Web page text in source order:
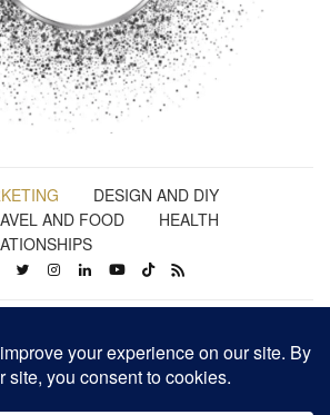
DESIGN AND DIY
AND FOOD
HEALTH